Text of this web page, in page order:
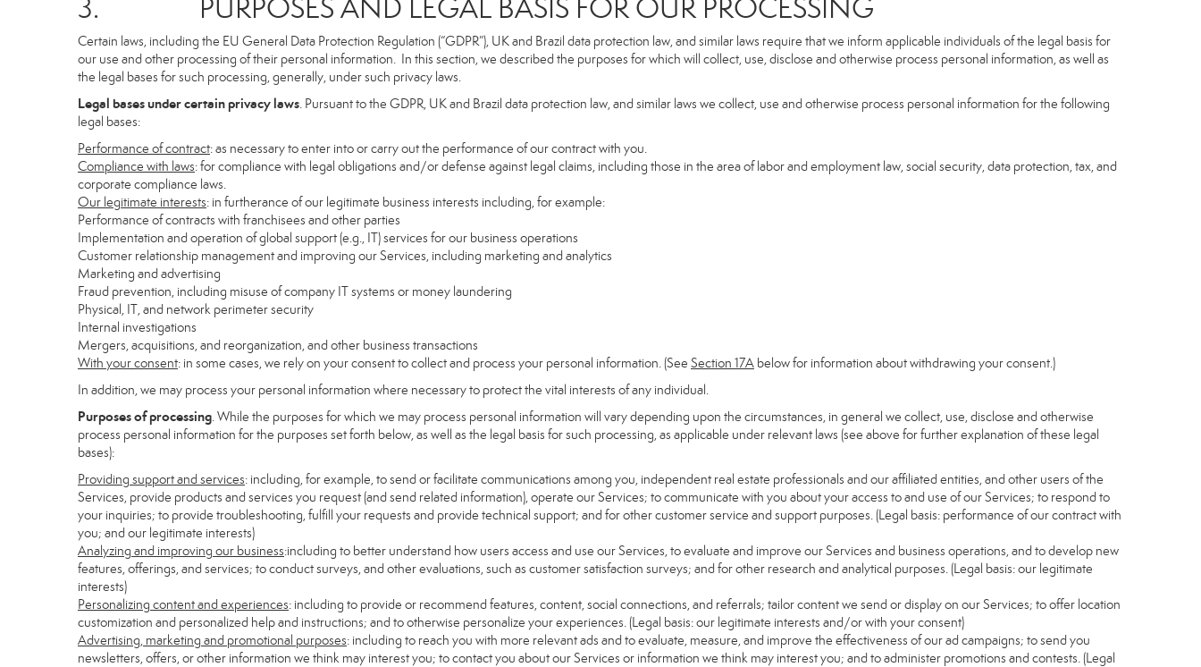
3. PURPOSES AND LEGAL BASIS FOR OUR PROCESSING
Certain laws, including the EU General Data Protection Regulation (“GDPR”), UK and Brazil data protection law, and similar laws require that we inform applicable individuals of the legal basis for
our use and other processing of their personal information. In this section, we described the purposes for which will collect, use, disclose and otherwise process personal information, as well as
the legal bases for such processing, generally, under such privacy laws.
Legal bases under certain privacy laws. Pursuant to the GDPR, UK and Brazil data protection law, and similar laws we collect, use and otherwise process personal information for the following
legal bases:
Performance of contract: as necessary to enter into or carry out the performance of our contract with you.
Compliance with laws: for compliance with legal obligations and/or defense against legal claims, including those in the area of labor and employment law, social security, data protection, tax, and
corporate compliance laws.
Our legitimate interests: in furtherance of our legitimate business interests including, for example:
Performance of contracts with franchisees and other parties
Implementation and operation of global support (e.g., IT) services for our business operations
Customer relationship management and improving our Services, including marketing and analytics
Marketing and advertising
Fraud prevention, including misuse of company IT systems or money laundering
Physical, IT, and network perimeter security
Internal investigations
Mergers, acquisitions, and reorganization, and other business transactions
With your consent: in some cases, we rely on your consent to collect and process your personal information. (See Section 17A below for information about withdrawing your consent.)
In addition, we may process your personal information where necessary to protect the vital interests of any individual.
Purposes of processing. While the purposes for which we may process personal information will vary depending upon the circumstances, in general we collect, use, disclose and otherwise
process personal information for the purposes set forth below, as well as the legal basis for such processing, as applicable under relevant laws (see above for further explanation of these legal
bases):
Providing support and services: including, for example, to send or facilitate communications among you, independent real estate professionals and our affiliated entities, and other users of the
Services, provide products and services you request (and send related information), operate our Services; to communicate with you about your access to and use of our Services; to respond to
your inquiries; to provide troubleshooting, fulfill your requests and provide technical support; and for other customer service and support purposes. (Legal basis: performance of our contract with
you; and our legitimate interests)
Analyzing and improving our business:including to better understand how users access and use our Services, to evaluate and improve our Services and business operations, and to develop new
features, offerings, and services; to conduct surveys, and other evaluations, such as customer satisfaction surveys; and for other research and analytical purposes. (Legal basis: our legitimate
interests)
Personalizing content and experiences: including to provide or recommend features, content, social connections, and referrals; tailor content we send or display on our Services; to offer location
customization and personalized help and instructions; and to otherwise personalize your experiences. (Legal basis: our legitimate interests and/or with your consent)
Advertising, marketing and promotional purposes: including to reach you with more relevant ads and to evaluate, measure, and improve the effectiveness of our ad campaigns; to send you
newsletters, offers, or other information we think may interest you; to contact you about our Services or information we think may interest you; and to administer promotions and contests. (Legal